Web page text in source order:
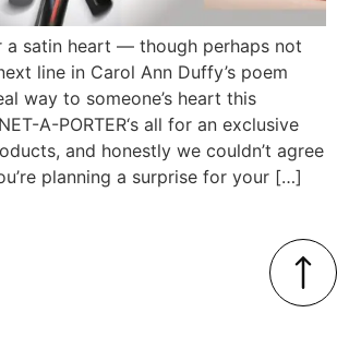
a satin heart — though perhaps not
line in Carol Ann Duffy’s poem
way to someone’s heart this
A-PORTER‘s all for an exclusive
and honestly we couldn’t agree
planning a surprise for your […]